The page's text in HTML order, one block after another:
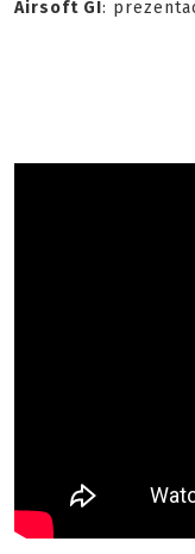
Airsoft GI: